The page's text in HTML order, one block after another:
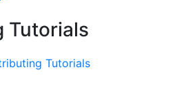
Tutorials
Tutorials